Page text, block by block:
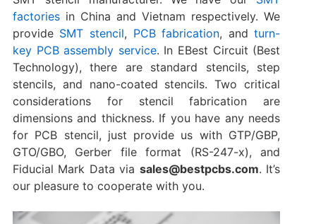
factories in China and Vietnam respectively. We
provide SMT stencil, PCB fabrication, andturn-
key PCB assembly service. In EBest Circuit (Best
Technology), there are standard stencils, step
stencils, and nano-coated stencils. Two critical
considerations for stencil fabrication are
dimensions‌ and ‌thickness‌. If you have any needs
for PCB stencil, just provide us with GTP/GBP,
GTO/GBO, Gerber file format (RS-247-x), and
Fiducial Mark Data via sales@bestpcbs.com. It’s
our pleasure to cooperate with you.